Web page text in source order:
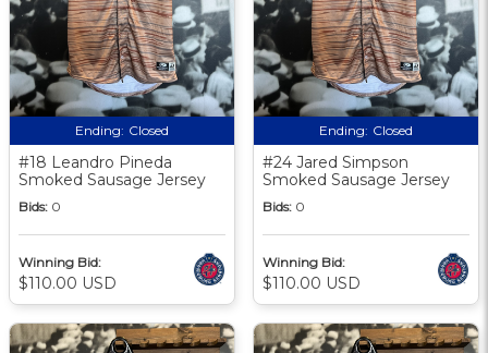
Ending: Closed
#18 Leandro Pineda
Smoked Sausage Jersey
Bids: 0
Winning Bid:
$110.00 USD
Ending: Closed
#24 Jared Simpson
Smoked Sausage Jersey
Bids: 0
Winning Bid:
$110.00 USD